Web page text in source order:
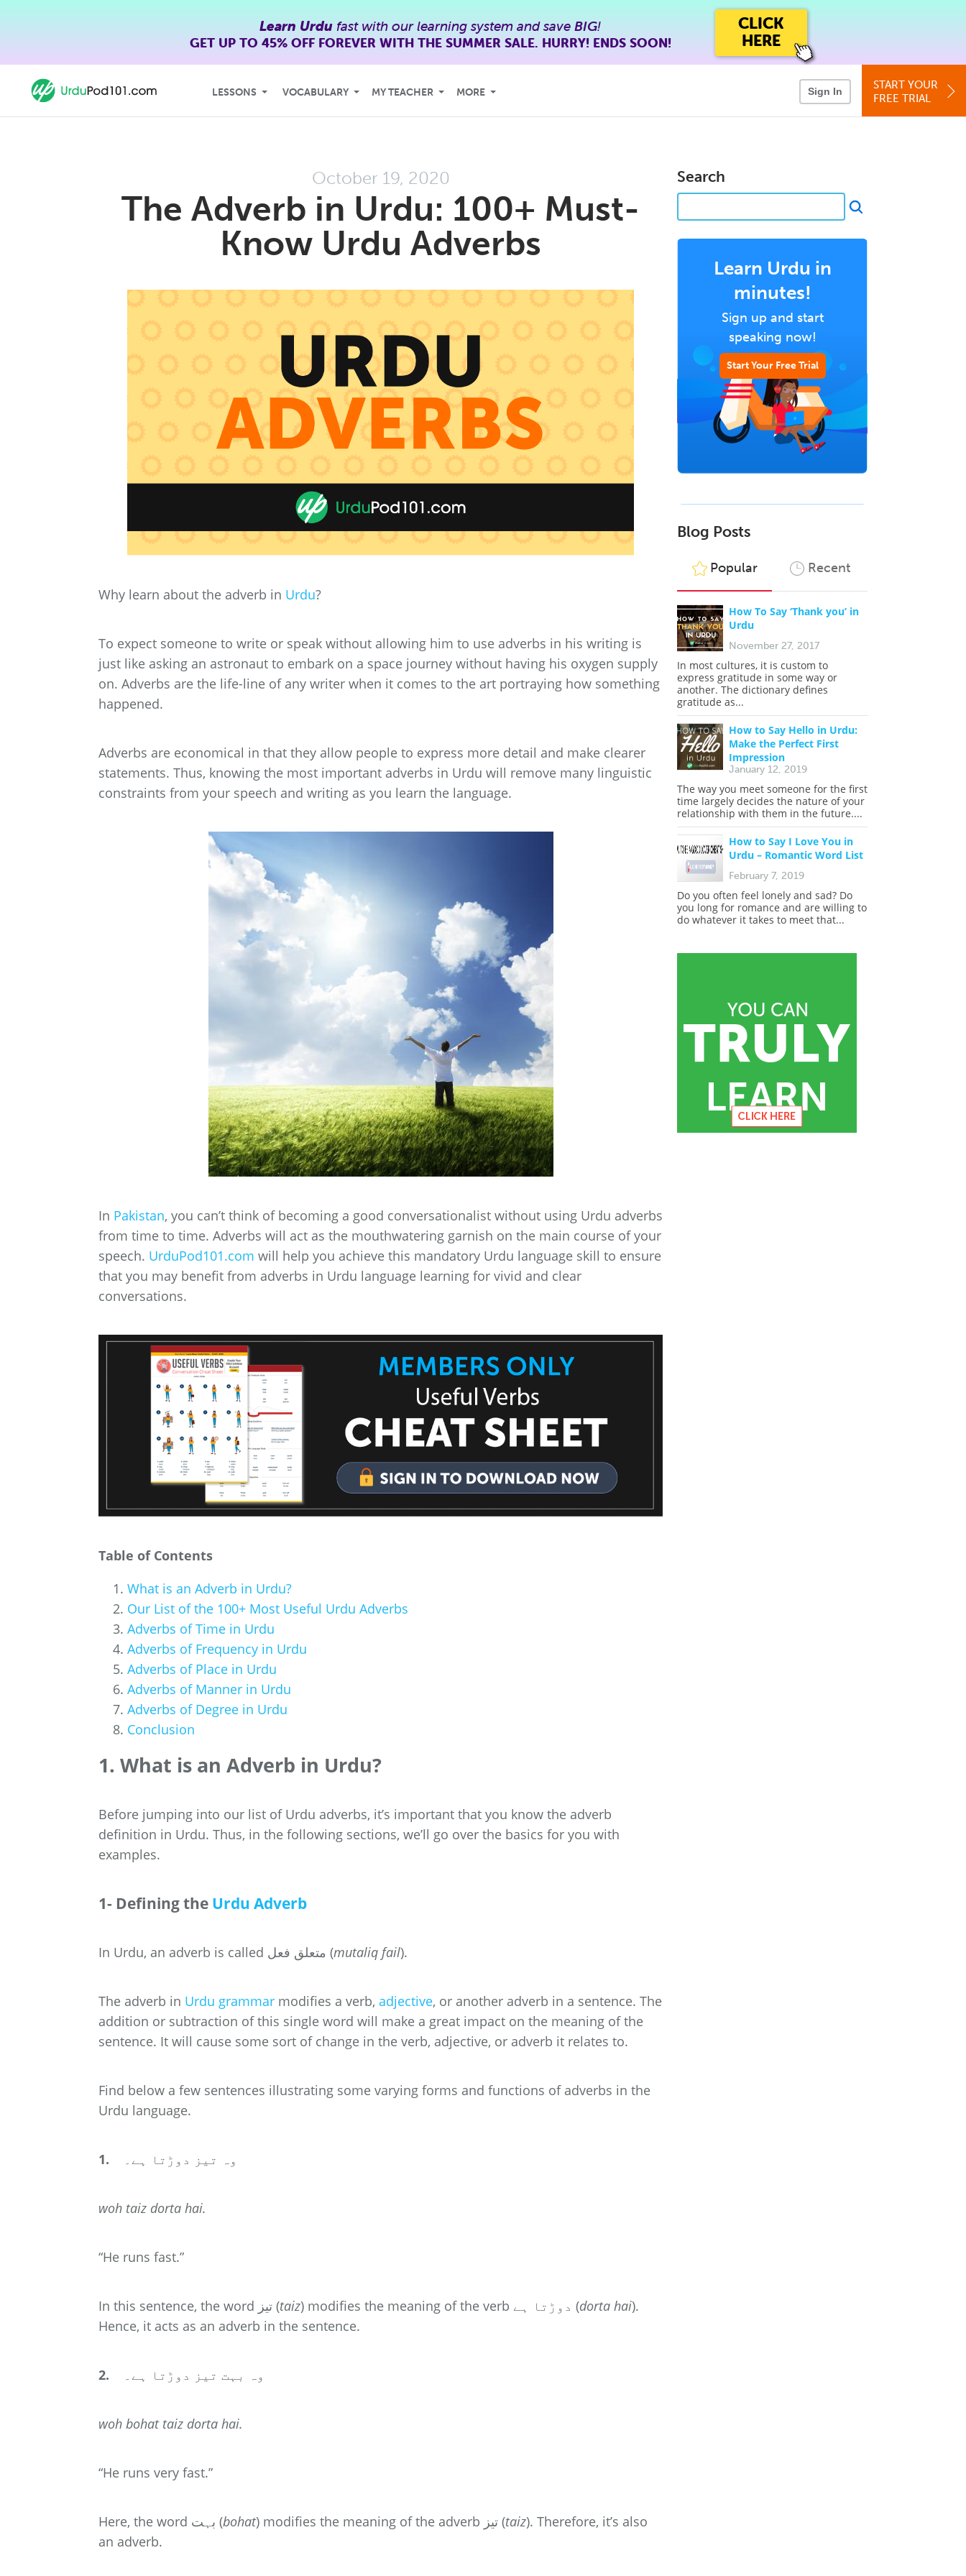
Learn Urdu fast with our learning system and save BIG!
GET UP TO 45% OFFFOREVER WITH THE SUMMER SALE. HURRY! ENDS SOON!
CLICK
HERE
LESSONS VOCABULARY MY TEACHER MORE Sign In
START YOUR
FREE TRIAL
October 19, 2020
The Adverb in Urdu: 100+ Must-
Know Urdu Adverbs
Why learn about the adverb in Urdu?
To expect someone to write or speak without allowing him to use adverbs in his writing is
just like asking an astronaut to embark on a space journey without having his oxygen supply
on. Adverbs are the life-line of any writer when it comes to the art portraying how something
happened.
Adverbs are economical in that they allow people to express more detail and make clearer
statements. Thus, knowing the most important adverbs in Urdu will remove many linguistic
constraints from your speech and writing as you learn the language.
In Pakistan, you can’t think of becoming a good conversationalist without using Urdu adverbs
from time to time. Adverbs will act as the mouthwatering garnish on the main course of your
speech. UrduPod101.com will help you achieve this mandatory Urdu language skill to ensure
that you may benefit from adverbs in Urdu language learning for vivid and clear
conversations.
Table of Contents
What is an Adverb in Urdu?
Our List of the 100+ Most Useful Urdu Adverbs
Adverbs of Time in Urdu
Adverbs of Frequency in Urdu
Adverbs of Place in Urdu
Adverbs of Manner in Urdu
Adverbs of Degree in Urdu
Conclusion
1. What is an Adverb in Urdu?
Before jumping into our list of Urdu adverbs, it’s important that you know the adverb
definition in Urdu. Thus, in the following sections, we’ll go over the basics for you with
examples.
1- Defining the Urdu Adverb
In Urdu, an adverb is called متعلق فعل (mutaliq fail).
The adverb in Urdu grammar modifies a verb, adjective, or another adverb in a sentence. The
addition or subtraction of this single word will make a great impact on the meaning of the
sentence. It will cause some sort of change in the verb, adjective, or adverb it relates to.
Find below a few sentences illustrating some varying forms and functions of adverbs in the
Urdu language.
1. وہ تیز دوڑتا ہے۔
woh taiz dorta hai.
“He runs fast.”
In this sentence, the word تیز (taiz) modifies the meaning of the verb دوڑتا ہے (dorta hai).
Hence, it acts as an adverb in the sentence.
2. وہ بہت تیز دوڑتا ہے۔
woh bohattaiz dorta hai.
“He runs very fast.”
Here, the word بہت (bohat) modifies the meaning of the adverb تیز (taiz). Therefore, it’s also
an adverb.
Search
Learn Urdu in
minutes!
Sign up and start
speaking now!
Start Your Free Trial
Blog Posts
Popular Recent
How To Say ‘Thank you’ in
Urdu
November 27, 2017
In most cultures, it is custom to
express gratitude in some way or
another. The dictionary defines
gratitude as...
How to Say Hello in Urdu:
Make the Perfect First
Impression
January 12, 2019
The way you meet someone for the first
time largely decides the nature of your
relationship with them in the future....
How to Say I Love You in
Urdu – Romantic Word List
February 7, 2019
Do you often feel lonely and sad? Do
you long for romance and are willing to
do whatever it takes to meet that...